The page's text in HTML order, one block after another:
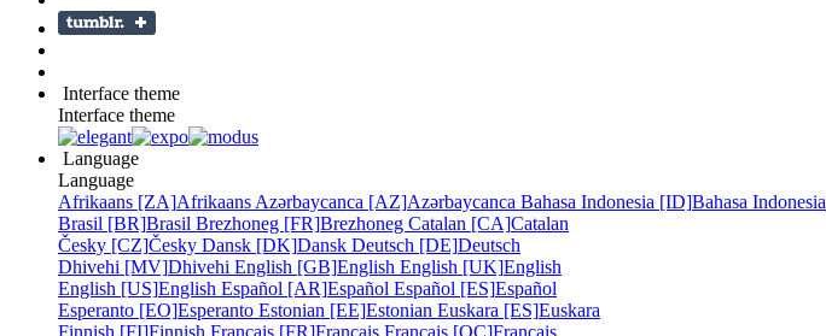
Interface theme
Interface theme
Language
Language
Afrikaans [ZA]Afrikaans Azərbaycanca [AZ]Azərbaycanca Bahasa Indonesia [ID]Bahasa Indonesia
Brasil [BR]Brasil Brezhoneg [FR]Brezhoneg Catalan [CA]Catalan
Česky [CZ]Česky Dansk [DK]Dansk Deutsch [DE]Deutsch
Dhivehi [MV]Dhivehi English [GB]English English [UK]English
English [US]English Español [AR]Español Español [ES]Español
Esperanto [EO]Esperanto Estonian [EE]Estonian Euskara [ES]Euskara
Finnish [FI]Finnish Français [FR]Français Français [QC]Français